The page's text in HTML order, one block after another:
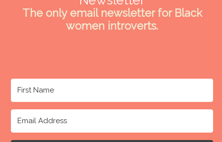
The only email newsletter for Black
women introverts.